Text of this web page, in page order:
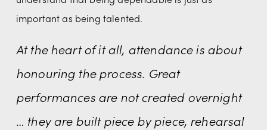
important as being talented.
At the heart of it all, attendance is about
honouring the process. Great
performances are not created overnight
… they are built piece by piece, rehearsal